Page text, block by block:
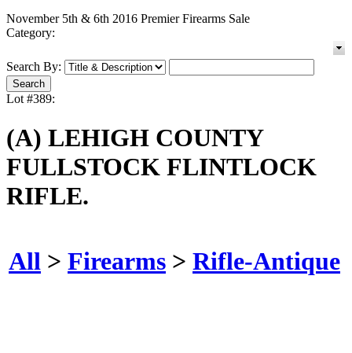
November 5th & 6th 2016 Premier Firearms Sale
Category:
Search By:
Lot #389:
(A) LEHIGH COUNTY
FULLSTOCK FLINTLOCK
RIFLE.
All > Firearms > Rifle-Antique